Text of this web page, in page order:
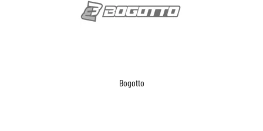
Bogotto